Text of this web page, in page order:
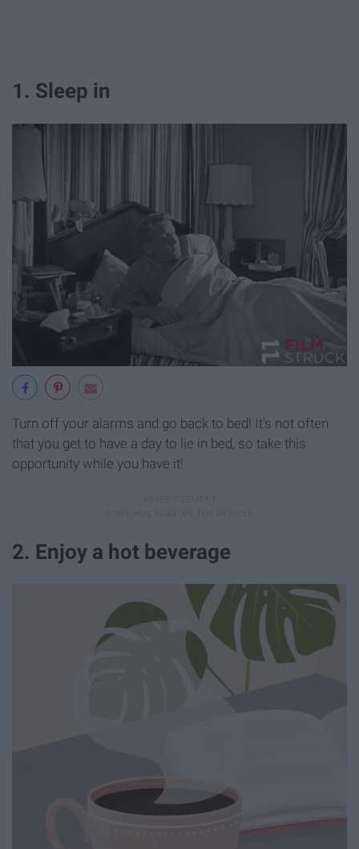
1. Sleep in
Turn off your alarms and go back to bed! It's not often
that you get to have a day to lie in bed, so take this
opportunity while you have it!
2. Enjoy a hot beverage